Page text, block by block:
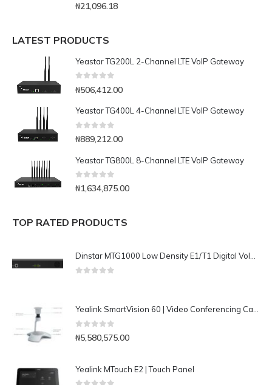
₦21,096.18
LATEST PRODUCTS
Yeastar TG200L 2-Channel LTE VoIP Gateway
₦506,412.00
Yeastar TG400L 4-Channel LTE VoIP Gateway
0out of 5
₦889,212.00
Yeastar TG800L 8-Channel LTE VoIP Gateway
0 out of 5
₦1,634,875.00
TOP RATED PRODUCTS
Dinstar MTG1000 Low Density E1/T1 Digital VoIP Gateway
₦5,580,575.00
Yealink MTouch E2 | Touch Panel